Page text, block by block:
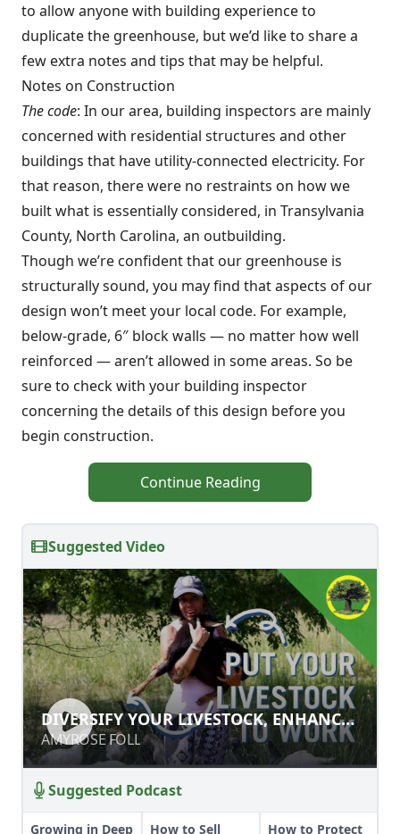
to allow anyone with building experience to
duplicate the greenhouse, but we’d like to share a
few extra notes and tips that may be helpful.
Notes on Construction
The code: In our area, building inspectors are mainly
concerned with residential structures and other
buildings that have utility-connected electricity. For
that reason, there were no restraints on how we
built what is essentially considered, in Transylvania
County, North Carolina, an outbuilding.
Though we’re confident that our greenhouse is
structurally sound, you may find that aspects of our
design won’t meet your local code. For example,
below-grade, 6″ block walls — no matter how well
reinforced — aren’t allowed in some areas. So be
sure to check with your building inspector
concerning the details of this design before you
begin construction.
Continue Reading
Suggested Video
DIVERSIFY YOUR LIVESTOCK,
ENHANCE YOUR SOIL!
AMYROSE FOLL
DIVERSIFY YOUR LIVESTOCK, ENHANCE
YOUR SOIL!
AMYROSE FOLL
Suggested Podcast
Growing in Deep How to Sell How to Protect